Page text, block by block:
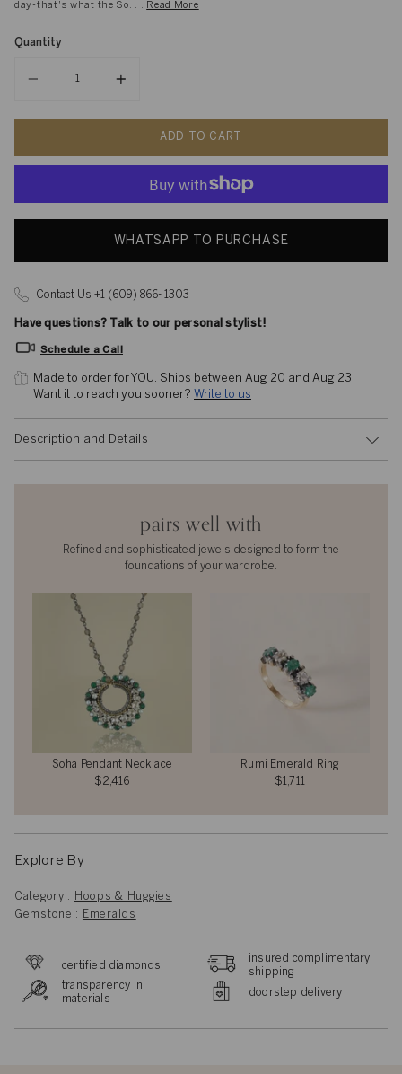
day-that's what the So. . . Read More
Quantity
ADD TO CART
WHATSAPP TO PURCHASE
Contact Us +1 (609) 866- 1303
Have questions? Talk to our personal stylist!
Schedule a Call
Made to order for YOU. Ships between Aug 20 and Aug 23
Want it to reach you sooner? Write to us
Description and Details
pairs well with
Refined and sophisticated jewels designed to form the
foundations of your wardrobe.
Soha Pendant Necklace
$2,416
Rumi Emerald Ring
$1,711
Explore By
Category :
Hoops & Huggies
Gemstone :
Emeralds
certified diamonds
insured complimentary
shipping
transparency in
materials
doorstep delivery